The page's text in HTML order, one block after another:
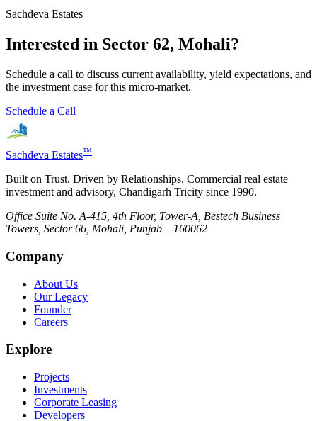
Sachdeva Estates
Interested in Sector 62, Mohali?
Schedule a call to discuss current availability, yield expectations, and
the investment case for this micro-market.
Schedule a Call
Sachdeva Estates™
Built on Trust. Driven by Relationships. Commercial real estate
investment and advisory, Chandigarh Tricity since 1990.
Office Suite No. A-415, 4th Floor, Tower-A, Bestech Business
Towers, Sector 66, Mohali, Punjab – 160062
Company
About Us
Our Legacy
Founder
Careers
Explore
Projects
Investments
Corporate Leasing
Developers